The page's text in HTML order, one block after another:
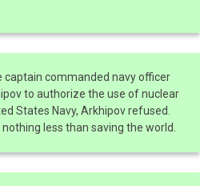
captain commanded navy officer
to authorize the use of nuclear
States Navy, Arkhipov refused.
less than saving the world.